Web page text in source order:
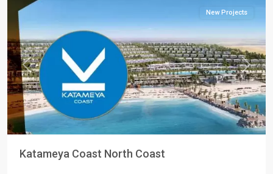
Previous Next
New Projects
Katameya Coast North Coast